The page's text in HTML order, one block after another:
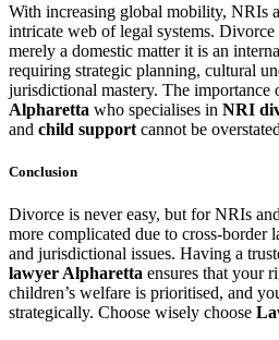
With increasing global mobility, NRIs
intricate web of legal systems.
merely a domestic matter it is an
requiring strategic planning, cultural
jurisdictional mastery. The importance
Alpharetta who specialises in NRI
and child support cannot be
Conclusion
Divorce is never easy, but for NRIs
more complicated due to cross-border
and jurisdictional issues. Having a
lawyer Alpharetta ensures that your
children’s welfare is prioritised, and
strategically. Choose wisely choose